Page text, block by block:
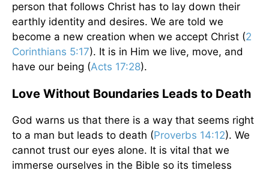
person that follows Christ has to lay down their
earthly identity and desires. We are told we
become a new creation when we accept Christ (2
Corinthians 5:17). It is in Him we live, move, and
have our being (Acts 17:28).
Love Without Boundaries Leads to Death
God warns us that there is a way that seems right
to a man but leads to death (Proverbs 14:12). We
cannot trust our eyes alone. It is vital that we
immerse ourselves in the Bible so its timeless